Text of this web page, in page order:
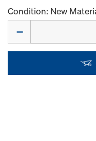
Condition: New